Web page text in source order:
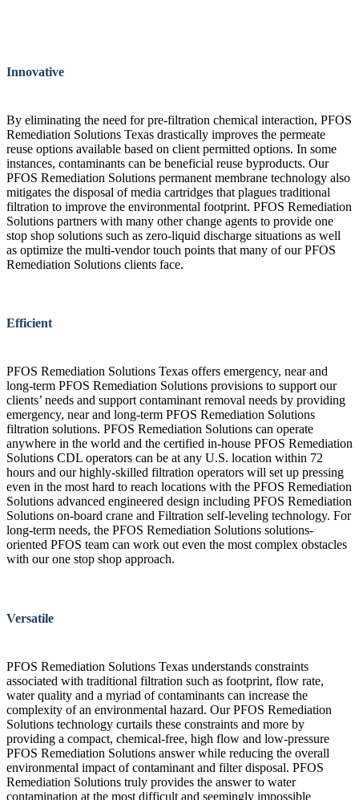
Innovative
By eliminating the need for pre-filtration chemical interaction, PFOS
Remediation Solutions Texas drastically improves the permeate
reuse options available based on client permitted options. In some
instances, contaminants can be beneficial reuse byproducts. Our
PFOS Remediation Solutions permanent membrane technology also
mitigates the disposal of media cartridges that plagues traditional
filtration to improve the environmental footprint. PFOS Remediation
Solutions partners with many other change agents to provide one
stop shop solutions such as zero-liquid discharge situations as well
as optimize the multi-vendor touch points that many of our PFOS
Remediation Solutions clients face.
Efficient
PFOS Remediation Solutions Texas offers emergency, near and
long-term PFOS Remediation Solutions provisions to support our
clients’ needs and support contaminant removal needs by providing
emergency, near and long-term PFOS Remediation Solutions
filtration solutions. PFOS Remediation Solutions can operate
anywhere in the world and the certified in-house PFOS Remediation
Solutions CDL operators can be at any U.S. location within 72
hours and our highly-skilled filtration operators will set up pressing
even in the most hard to reach locations with the PFOS Remediation
Solutions advanced engineered design including PFOS Remediation
Solutions on-board crane and Filtration self-leveling technology. For
long-term needs, the PFOS Remediation Solutions solutions-
oriented PFOS team can work out even the most complex obstacles
with our one stop shop approach.
Versatile
PFOS Remediation Solutions Texas understands constraints
associated with traditional filtration such as footprint, flow rate,
water quality and a myriad of contaminants can increase the
complexity of an environmental hazard. Our PFOS Remediation
Solutions technology curtails these constraints and more by
providing a compact, chemical-free, high flow and low-pressure
PFOS Remediation Solutions answer while reducing the overall
environmental impact of contaminant and filter disposal. PFOS
Remediation Solutions truly provides the answer to water
contamination at the most difficult and seemingly impossible